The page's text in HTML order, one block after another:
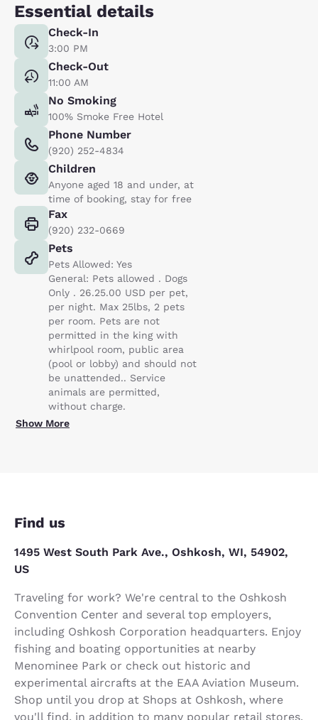
Essential details
Check-In
3:00 PM
Check-Out
11:00 AM
No Smoking
100% Smoke Free Hotel
Phone Number
(920) 252-4834
Children
Anyone aged 18 and under, at
time of booking, stay for free
Fax
(920) 232-0669
Pets
Pets Allowed: Yes
General: Pets allowed . Dogs
Only . 26.25.00 USD per pet,
per night. Max 25lbs, 2 pets
per room. Pets are not
permitted in the king with
whirlpool room, public area
(pool or lobby) and should not
be unattended.. Service
animals are permitted,
without charge.
Show More
Find us
1495 West South Park Ave., Oshkosh, WI, 54902,
US
Traveling for work? We're central to the Oshkosh
Convention Center and several top employers,
including Oshkosh Corporation headquarters. Enjoy
fishing and boating opportunities at nearby
Menominee Park or check out historic and
experimental aircrafts at the EAA Aviation Museum.
Shop until you drop at Shops at Oshkosh, where
you'll find, in addition to many popular retail stores,